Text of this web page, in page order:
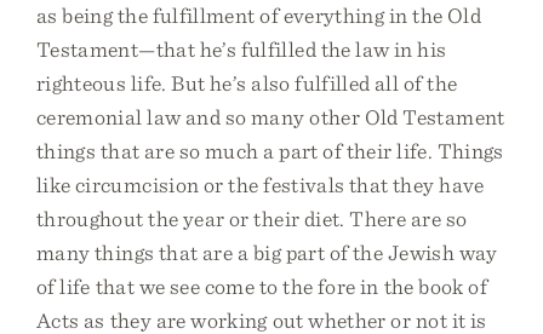
as being the fulfillment of everything in the Old
Testament—that he’s fulfilled the law in his
righteous life. But he’s also fulfilled all of the
ceremonial law and so many other Old Testament
things that are so much a part of their life. Things
like circumcision or the festivals that they have
throughout the year or their diet. There are so
many things that are a big part of the Jewish way
of life that we see come to the fore in the book of
Acts as they are working out whether or not it is